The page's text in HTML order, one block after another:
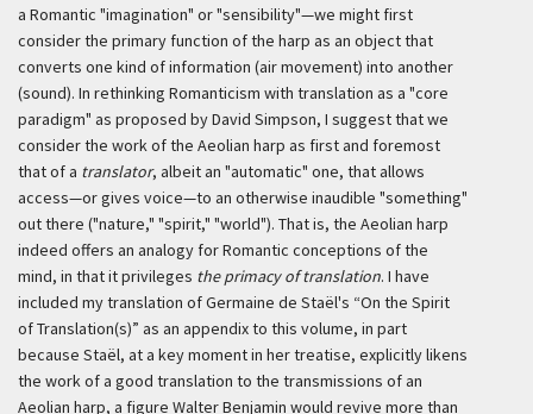
a Romantic "imagination" or "sensibility"—we might first
consider the primary function of the harp as an object that
converts one kind of information (air movement) into another
(sound). In rethinking Romanticism with translation as a "core
paradigm" as proposed by David Simpson, I suggest that we
consider the work of the Aeolian harp as first and foremost
that of a translator, albeit an "automatic" one, that allows
access—or gives voice—to an otherwise inaudible "something"
out there ("nature," "spirit," "world"). That is, the Aeolian harp
indeed offers an analogy for Romantic conceptions of the
mind, in that it privileges the primacy of translation. I have
included my translation of Germaine de Staël's “On the Spirit
of Translation(s)” as an appendix to this volume, in part
because Staël, at a key moment in her treatise, explicitly likens
the work of a good translation to the transmissions of an
Aeolian harp, a figure Walter Benjamin would revive more than